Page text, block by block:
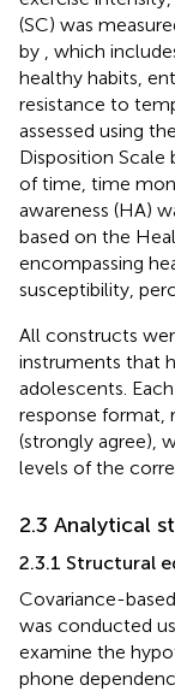
(SC) was
by
, which
healthy habits,
resistance to
assessed using
Disposition Scale
of time, time
awareness (HA)
based on the
encompassing
susceptibility,
All constructs
instruments that
adolescents.
response format,
(strongly agree),
levels of the
2.3 Analytical
2.3.1 Structural
Covariance-
was conducted
examine the
phone